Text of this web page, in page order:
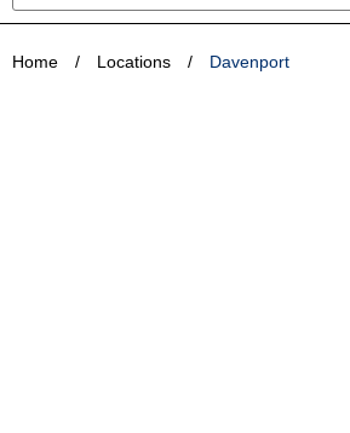
Home / Locations / Davenport